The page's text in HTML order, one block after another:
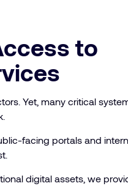
to
Yet, many critical
facing portals and
digital assets, we